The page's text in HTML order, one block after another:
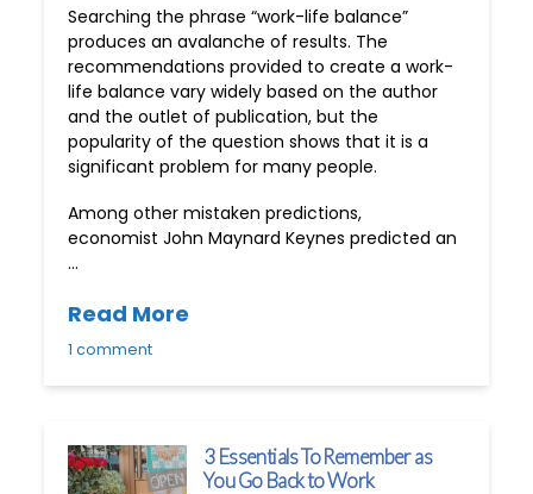
Searching the phrase “work-life balance”
produces an avalanche of results. The
recommendations provided to create a work-
life balance vary widely based on the author
and the outlet of publication, but the
popularity of the question shows that it is a
significant problem for many people.
Among other mistaken predictions,
economist John Maynard Keynes predicted an
…
Read More
1 comment
3 Essentials To Remember as
You Go Back to Work